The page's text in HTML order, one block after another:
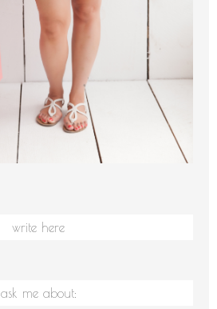
write here
ask me about: